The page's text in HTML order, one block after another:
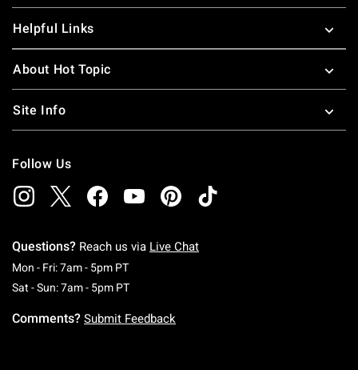
Helpful Links
About Hot Topic
Site Info
Follow Us
Questions? Reach us via Live Chat
Mon - Fri: 7am - 5pm PTMonday To Friday: 7 AM To 5 PM Pacific Time
Sat - Sun: 7am - 5pm PTSaturday To Sunday: 7 AM To 5 PM Pacific
Comments? Submit Feedback